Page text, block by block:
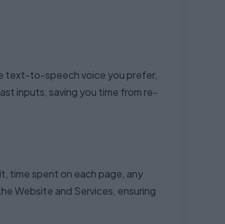
text-to-speech voice you prefer,
inputs, saving you time from re-
time spent on each page, any
Website and Services, ensuring